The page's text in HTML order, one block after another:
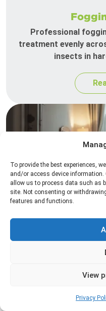
To provide the best experiences,
and/or access device information.
allow us to process data such as
site. Not consenting or
features and functions.
View
Privacy
Professional
treatment evenly
insects in
Heat
eliminate pests
levels that